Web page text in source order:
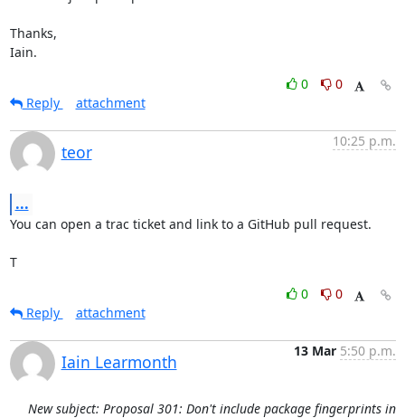
Thanks,
Iain.
0
0
Reply
attachment
teor
10:25 p.m.
...
You can open a trac ticket and link to a GitHub pull request.
T
0
0
Reply
attachment
Iain Learmonth
13 Mar 5:50 p.m.
New subject: Proposal 301: Don't include package fingerprints in